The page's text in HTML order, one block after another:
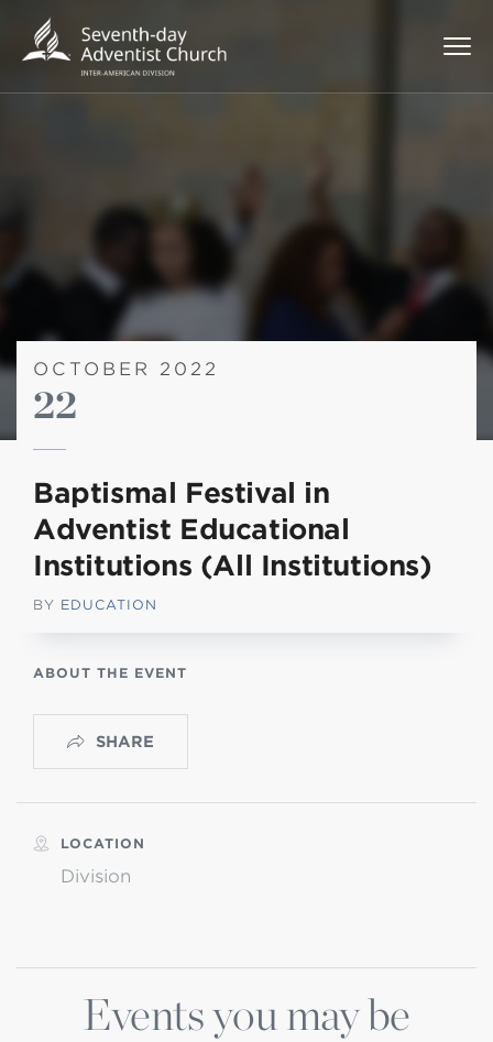
OCTOBER 2022
22
Baptismal Festival in
Adventist Educational
Institutions (All Institutions)
BY EDUCATION
ABOUT THE EVENT
SHARE
LOCATION
Division
Events you may be